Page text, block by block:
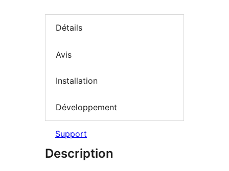
Détails
Avis
Installation
Développement
Support
Description